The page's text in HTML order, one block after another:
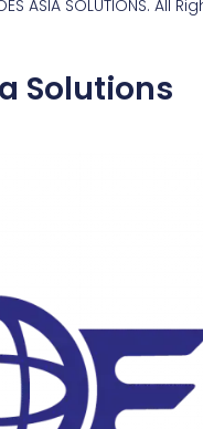
ASIA SOLUTIONS. All
Solutions